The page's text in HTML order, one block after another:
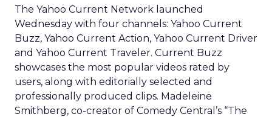
The Yahoo Current Network launched
Wednesday with four channels: Yahoo Current
Buzz, Yahoo Current Action, Yahoo Current Driver
and Yahoo Current Traveler. Current Buzz
showcases the most popular videos rated by
users, along with editorially selected and
professionally produced clips. Madeleine
Smithberg, co-creator of Comedy Central’s “The